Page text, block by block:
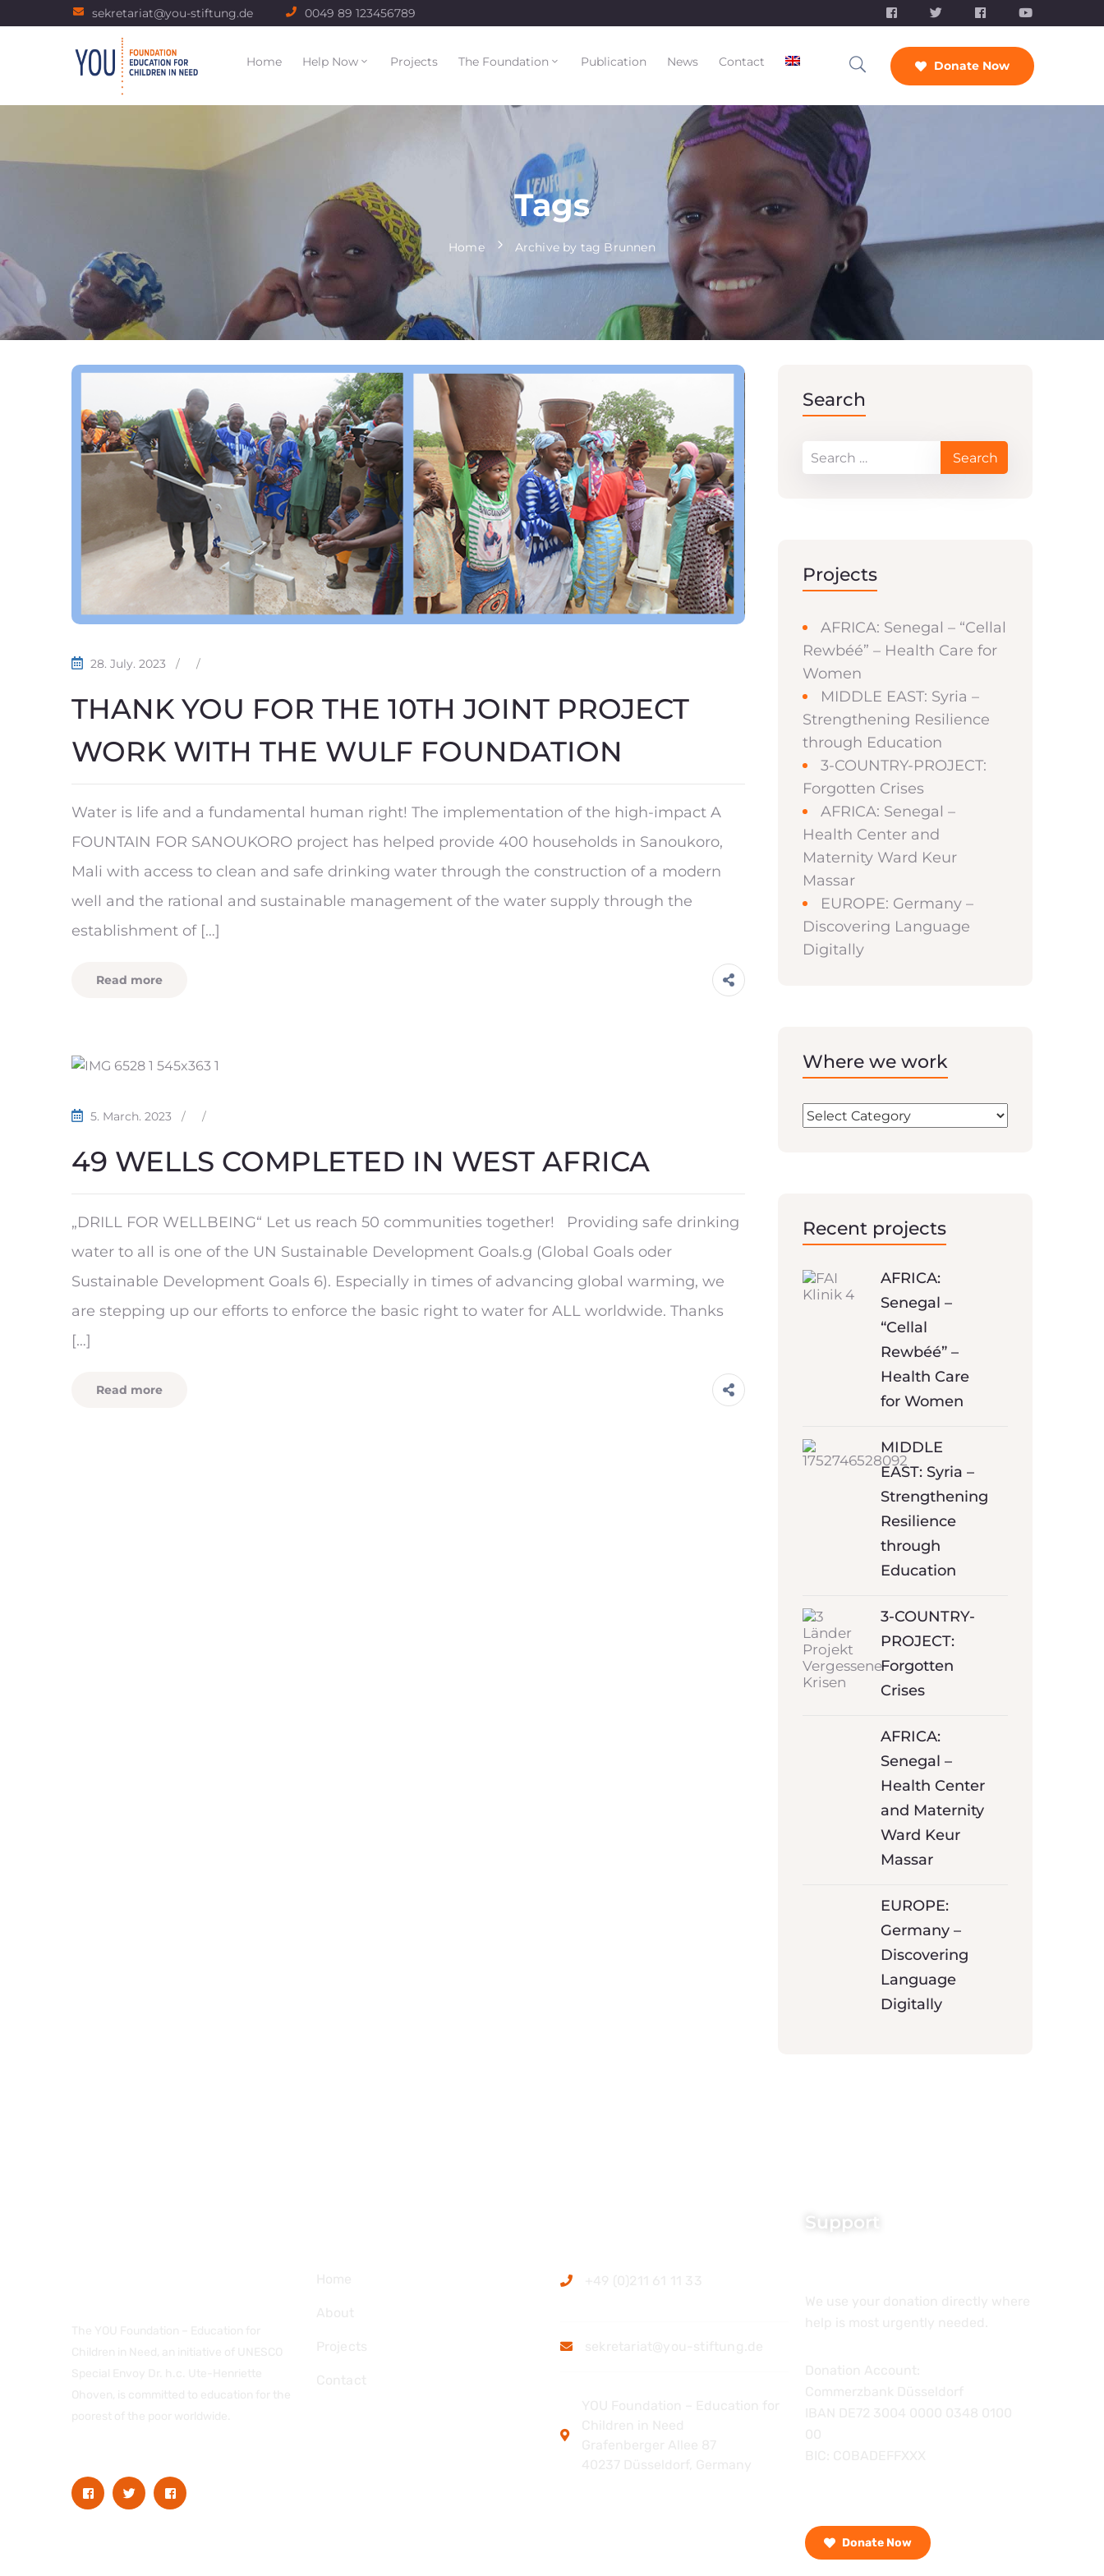
sekretariat@you-stiftung.de 0049 89 123456789
Home Help Now Projects The Foundation Publication News Contact Donate Now
Tags
Home Archive by tag Brunnen
28. July. 2023 / /
THANK YOU FOR THE 10TH JOINT PROJECT
WORK WITH THE WULF FOUNDATION
Water is life and a fundamental human right! The implementation of the high-impact A
FOUNTAIN FOR SANOUKORO project has helped provide 400 households in Sanoukoro,
Mali with access to clean and safe drinking water through the construction of a modern
well and the rational and sustainable management of the water supply through the
establishment of […]
Read more
5. March. 2023 / /
49 WELLS COMPLETED IN WEST AFRICA
„DRILL FOR WELLBEING“ Let us reach 50 communities together! Providing safe drinking
water to all is one of the UN Sustainable Development Goals.g (Global Goals oder
Sustainable Development Goals 6). Especially in times of advancing global warming, we
are stepping up our efforts to enforce the basic right to water for ALL worldwide. Thanks
[…]
Read more
Search
Projects
AFRICA: Senegal – “Cellal
Rewbéé” – Health Care for
Women
MIDDLE EAST: Syria –
Strengthening Resilience
through Education
3-COUNTRY-PROJECT:
Forgotten Crises
AFRICA: Senegal –
Health Center and
Maternity Ward Keur
Massar
EUROPE: Germany –
Discovering Language
Digitally
Where we work
Recent projects
AFRICA:
Senegal –
“Cellal
Rewbéé” –
Health Care
for Women
MIDDLE
EAST: Syria –
Strengthening
Resilience
through
Education
3-COUNTRY-
PROJECT:
Forgotten
Crises
AFRICA:
Senegal –
Health Center
and Maternity
Ward Keur
Massar
EUROPE:
Germany –
Discovering
Language
Digitally
Support
Donate Now